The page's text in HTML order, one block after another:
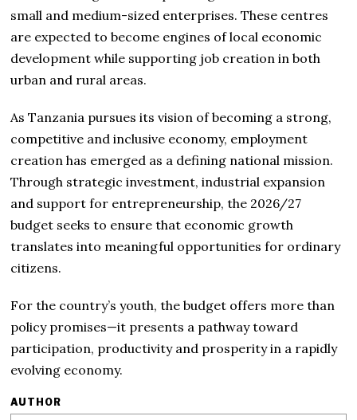
small and medium-sized enterprises. These centres
are expected to become engines of local economic
development while supporting job creation in both
urban and rural areas.
As Tanzania pursues its vision of becoming a strong,
competitive and inclusive economy, employment
creation has emerged as a defining national mission.
Through strategic investment, industrial expansion
and support for entrepreneurship, the 2026/27
budget seeks to ensure that economic growth
translates into meaningful opportunities for ordinary
citizens.
For the country’s youth, the budget offers more than
policy promises—it presents a pathway toward
participation, productivity and prosperity in a rapidly
evolving economy.
AUTHOR